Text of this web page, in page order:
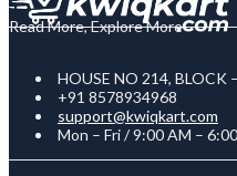
Read More, Explore More
HOUSE NO 214, BLOCK
+91 8578934968
support@kwiqkart.com
Mon – Fri / 9:00 AM –